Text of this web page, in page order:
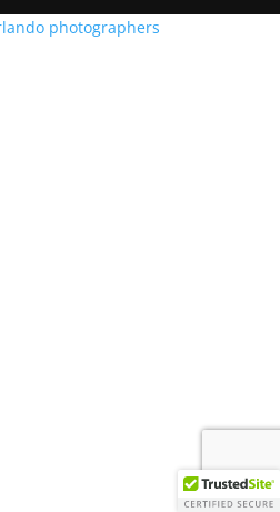
photographers